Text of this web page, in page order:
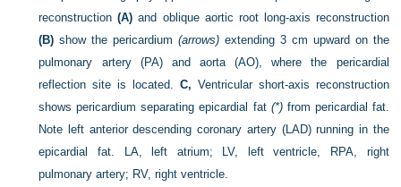
reconstruction(A) and oblique aortic root long-axis reconstruction
(B) show the pericardium(arrows) extending 3 cm upward on the
pulmonary artery (PA) and aorta (AO), where the pericardial
reflection site is located. C, Ventricular short-axis reconstruction
shows pericardium separating epicardial fat (*)from pericardial fat.
Note left anterior descending coronary artery (LAD) running in the
epicardial fat. LA, left atrium; LV, left ventricle, RPA, right
pulmonary artery; RV, right ventricle.